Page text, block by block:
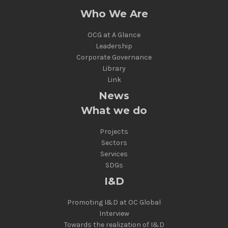
Who We Are
OCG at A Glance
Leadership
Corporate Governance
Library
Link
News
What we do
Projects
Sectors
Services
SDGs
I&D
Promoting I&D at OC Global
Interview
Towards the realization of I&D